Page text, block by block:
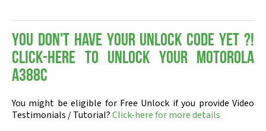
You don't have your Unlock Code yet ?!
Click-here to Unlock your Motorola
A388c
You might be eligible for Free Unlock if you provide Video
Testimonials / Tutorial?Click-here for more details